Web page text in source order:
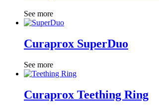
See more
Curaprox SuperDuo
See more
Curaprox Teething Ring